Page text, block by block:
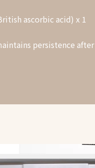
ascorbic acid) x 1
persistence after